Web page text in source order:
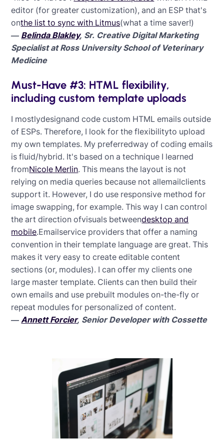
editor (for greater customization), and an ESP that's
onthe list to sync with Litmus(what a time saver!)
— Belinda Blakley, Sr. Creative Digital Marketing
Specialist at Ross University School of Veterinary
Medicine
Must-Have #3: HTML flexibility,
including custom template uploads
I mostlydesignand code custom HTML emails outside
of ESPs. Therefore, I look for the flexibilityto upload
my own templates. My preferredway of coding emails
is fluid/hybrid. It's based on a technique I learned
fromNicole Merlin. This means the layout is not
relying on media queries because not allemailclients
support it. However, I do use responsive method for
image swapping, for example. This way I can control
the art direction ofvisuals betweendesktop and
mobile.Emailservice providers that offer a naming
convention in their template language are great. This
makes it very easy to create editable content
sections (or, modules). I can offer my clients one
large master template. Clients can then build their
own emails and use prebuilt modules on-the-fly or
repeat modules for personalized of content.
— Annett Forcier, Senior Developer with Cossette